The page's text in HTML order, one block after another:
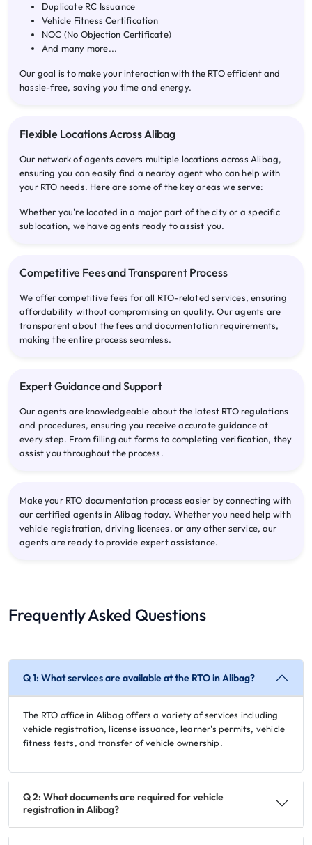
Duplicate RC Issuance
Vehicle Fitness Certification
NOC (No Objection Certificate)
And many more...
Our goal is to make your interaction with the RTO efficient and
hassle-free, saving you time and energy.
Flexible Locations Across Alibag
Our network of agents covers multiple locations across Alibag,
ensuring you can easily find a nearby agent who can help with
your RTO needs. Here are some of the key areas we serve:
Whether you're located in a major part of the city or a specific
sublocation, we have agents ready to assist you.
Competitive Fees and Transparent Process
We offer competitive fees for all RTO-related services, ensuring
affordability without compromising on quality. Our agents are
transparent about the fees and documentation requirements,
making the entire process seamless.
Expert Guidance and Support
Our agents are knowledgeable about the latest RTO regulations
and procedures, ensuring you receive accurate guidance at
every step. From filling out forms to completing verification, they
assist you throughout the process.
Make your RTO documentation process easier by connecting with
our certified agents in Alibag today. Whether you need help with
vehicle registration, driving licenses, or any other service, our
agents are ready to provide expert assistance.
Frequently Asked Questions
Q 1: What services are available at the RTO in Alibag?
The RTO office in Alibag offers a variety of services including
vehicle registration, license issuance, learner's permits, vehicle
fitness tests, and transfer of vehicle ownership.
Q 2: What documents are required for vehicle
registration in Alibag?